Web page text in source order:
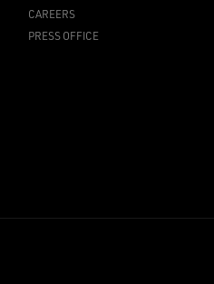
CAREERS
PRESS OFFICE